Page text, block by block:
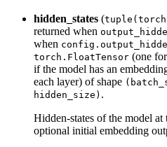
hidden_states (
returned when
when
torch.FloatTensor (one
if the model has an
each layer) of shape
hidden_size) .
Hidden-states of the model
optional initial embedding